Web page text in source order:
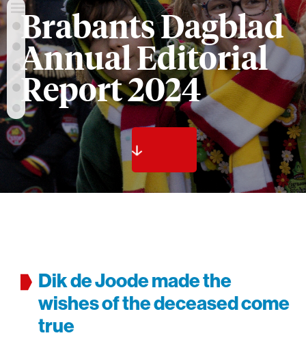
Brabants Dagblad
Annual Editorial
Report 2024
Dik de Joode made the
wishes of the deceased come
true